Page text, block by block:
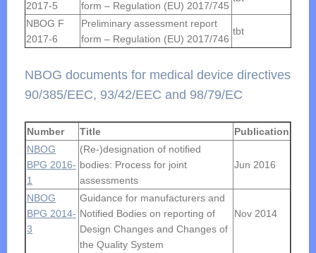
2017-5 form – Regulation (EU) 2017/745
NBOG F
2017-6
Preliminary assessment report
form – Regulation (EU) 2017/746
tbt
NBOG documents for medical device directives
90/385/EEC, 93/42/EEC and 98/79/EC
Number Title
Publication
NBOG
BPG 2016-
1
(Re-)designation of notified
bodies: Process for joint
assessments
Jun 2016
NBOG
BPG 2014-
3
Guidance for manufacturers and
Notified Bodies on reporting of
Design Changes and Changes of
the Quality System
Nov 2014